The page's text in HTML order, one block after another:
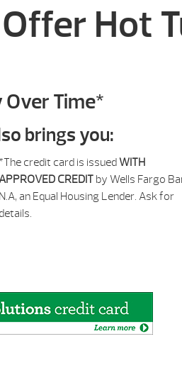
Hot
Over Time*
brings you:
credit card is issuedWITH
CREDIT by Wells Fargo
N.A, an Equal Housing Lender. Ask for
details.